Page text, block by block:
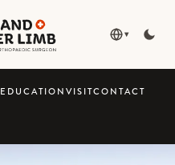
▾
EDUCATIONVISITCONTACT